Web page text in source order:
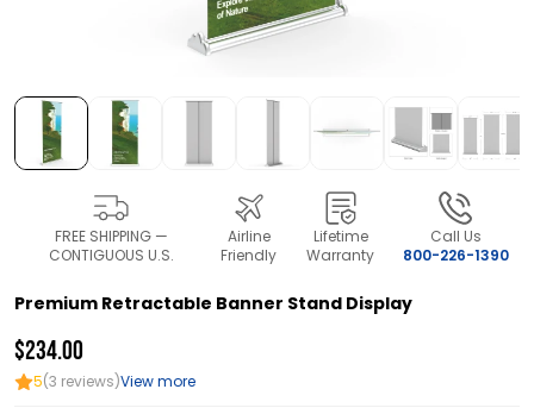
FREE SHIPPING —
CONTIGUOUS U.S.
Airline
Friendly
Lifetime
Warranty
Call Us
800-226-1390
Premium Retractable Banner Stand Display
$234.00
5(3 reviews)View more